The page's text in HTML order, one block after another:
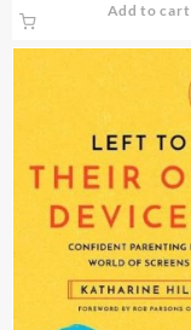
Add to cart